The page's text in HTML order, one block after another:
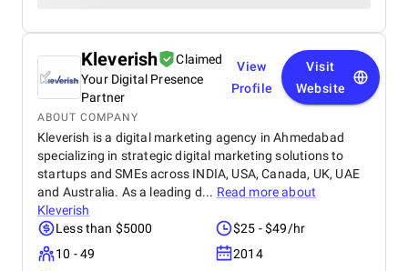
Kleverish
Claimed
Your Digital Presence
Partner
View
Profile
Visit
Website
ABOUT COMPANY
Kleverish is a digital marketing agency in Ahmedabad
specializing in strategic digital marketing solutions to
startups and SMEs across INDIA, USA, Canada, UK, UAE
and Australia. As a leading d... Read more about
Kleverish
Less than $5000
$25 - $49/hr
10 - 49
2014